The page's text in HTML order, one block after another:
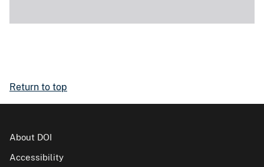
Return to top
About DOI
Accessibility